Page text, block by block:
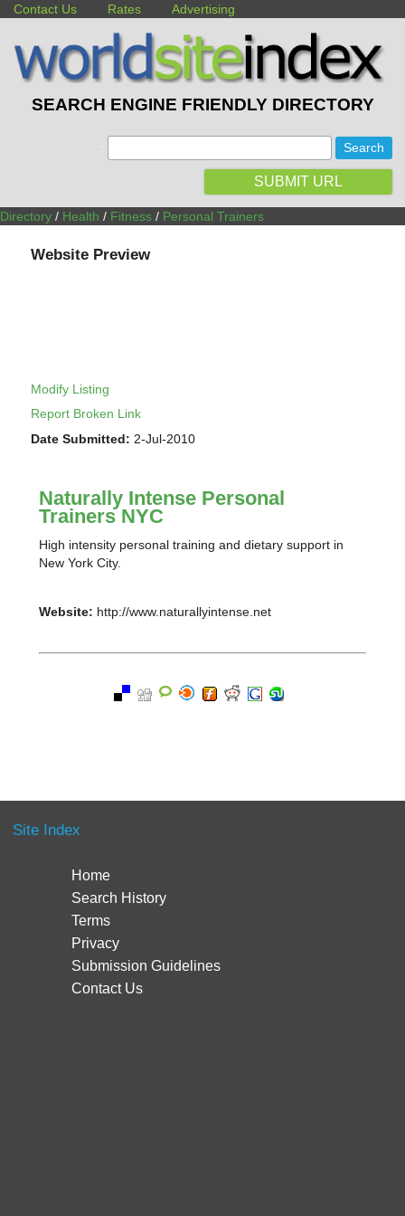
Contact Us Rates Advertising
SEARCH ENGINE FRIENDLY DIRECTORY
SUBMIT URL
Directory / Health / Fitness / Personal Trainers
Website Preview
Modify Listing
Report Broken Link
Date Submitted: 2-Jul-2010
Naturally Intense Personal
Trainers NYC
High intensity personal training and dietary support in
New York City.
Website: http://www.naturallyintense.net
Site Index
Home
Search History
Terms
Privacy
Submission Guidelines
Contact Us